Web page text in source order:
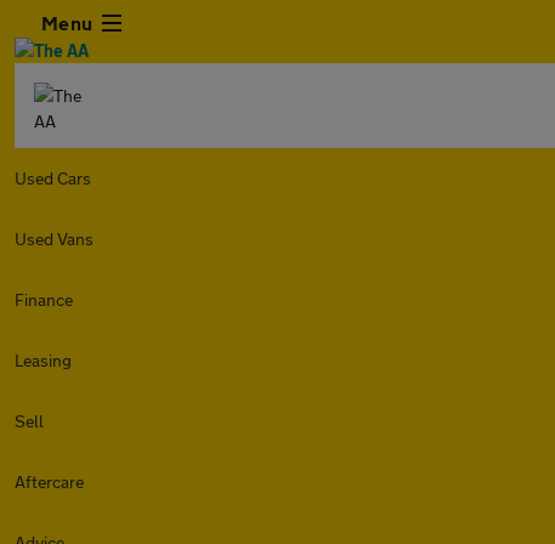
Menu
Used Cars
Used Vans
Finance
Leasing
Sell
Aftercare